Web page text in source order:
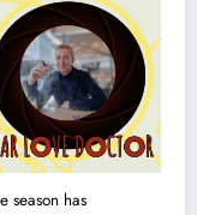
season has